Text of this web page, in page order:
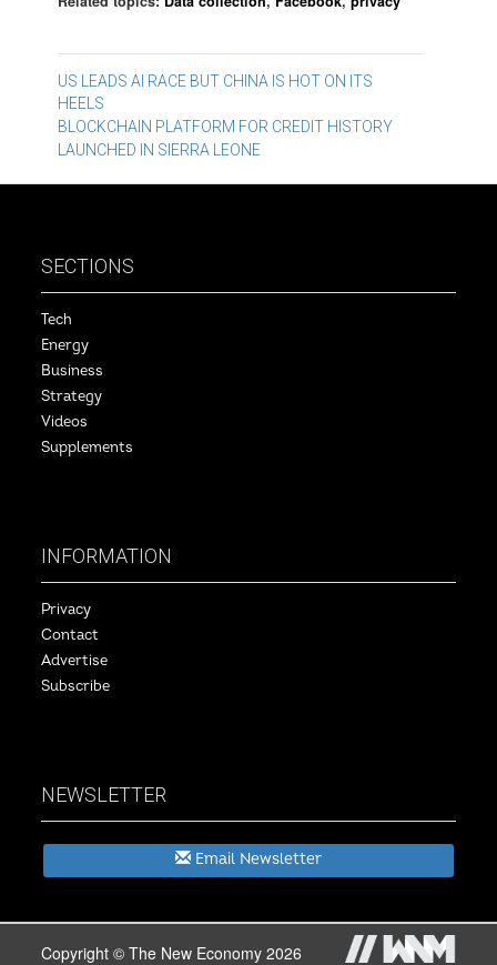
Post
navigation
US LEADS AI RACE BUT CHINA IS HOT ON ITS
HEELS
BLOCKCHAIN PLATFORM FOR CREDIT HISTORY
LAUNCHED IN SIERRA LEONE
SECTIONS
Tech
Energy
Business
Strategy
Videos
Supplements
INFORMATION
Privacy
Contact
Advertise
Subscribe
NEWSLETTER
Email Newsletter
Copyright © The New Economy 2026